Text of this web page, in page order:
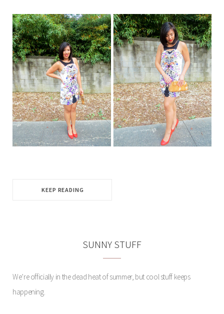
KEEP READING
SUNNY STUFF
We’re officially in the dead heat of summer, but cool stuff keeps
happening.